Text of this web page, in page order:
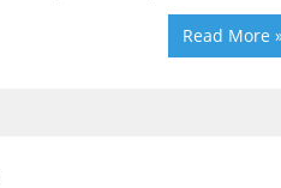
Read More